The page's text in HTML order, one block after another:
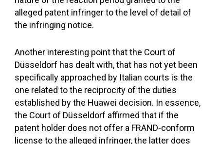
alleged patent infringer to the level of detail of
the infringing notice.
Another interesting point that the Court of
Düsseldorf has dealt with, that has not yet been
specifically approached by Italian courts is the
one related to the reciprocity of the duties
established by the Huawei decision. In essence,
the Court of Düsseldorf affirmed that if the
patent holder does not offer a FRAND-conform
license to the alleged infringer, the latter does